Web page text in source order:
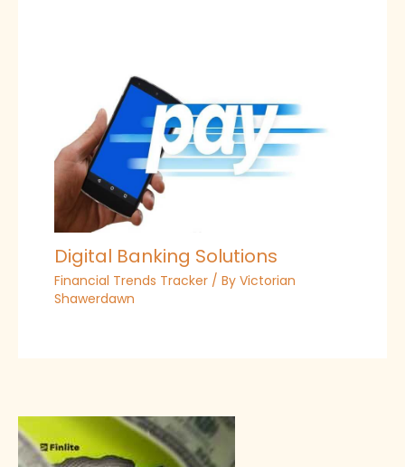
Digital Banking Solutions
Financial Trends Tracker / By Victorian
Shawerdawn